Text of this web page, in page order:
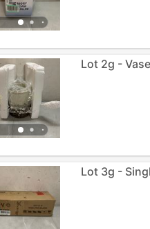
Lot 2g -
Lot 3g -